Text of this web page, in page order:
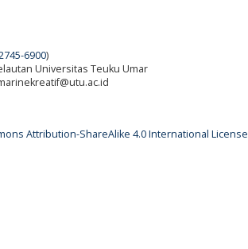
6900)
Universitas Teuku Umar
Attribution-ShareAlike 4.0 International License